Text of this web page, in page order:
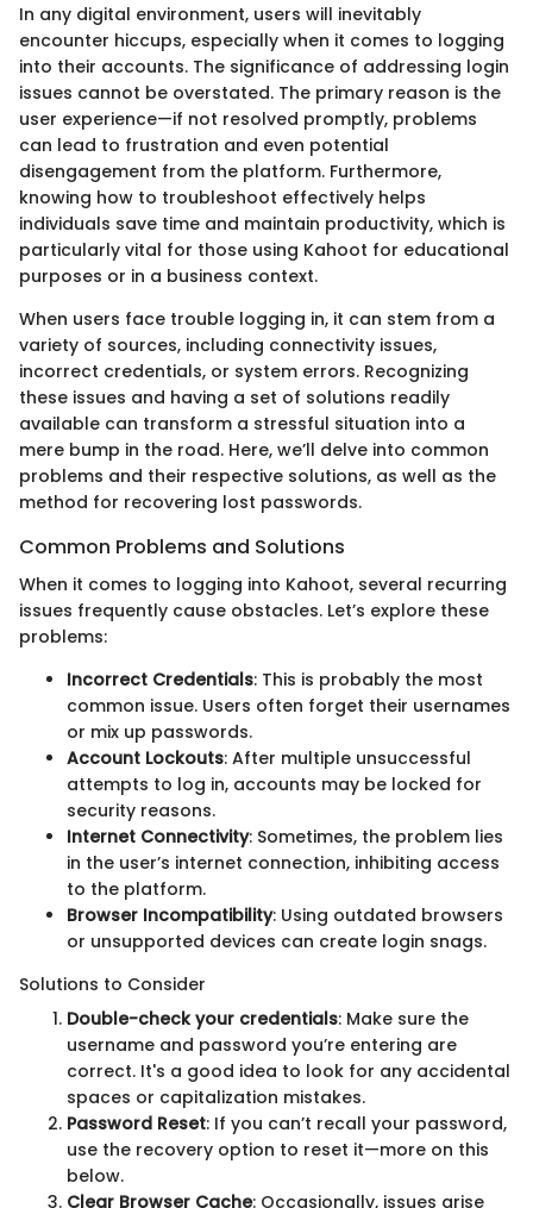
In any digital environment, users will inevitably
encounter hiccups, especially when it comes to logging
into their accounts. The significance of addressing login
issues cannot be overstated. The primary reason is the
user experience—if not resolved promptly, problems
can lead to frustration and even potential
disengagement from the platform. Furthermore,
knowing how to troubleshoot effectively helps
individuals save time and maintain productivity, which is
particularly vital for those using Kahoot for educational
purposes or in a business context.
When users face trouble logging in, it can stem from a
variety of sources, including connectivity issues,
incorrect credentials, or system errors. Recognizing
these issues and having a set of solutions readily
available can transform a stressful situation into a
mere bump in the road. Here, we’ll delve into common
problems and their respective solutions, as well as the
method for recovering lost passwords.
Common Problems and Solutions
When it comes to logging into Kahoot, several recurring
issues frequently cause obstacles. Let’s explore these
problems:
Incorrect Credentials: This is probably the most
common issue. Users often forget their usernames
or mix up passwords.
Account Lockouts: After multiple unsuccessful
attempts to log in, accounts may be locked for
security reasons.
Internet Connectivity: Sometimes, the problem lies
in the user’s internet connection, inhibiting access
to the platform.
Browser Incompatibility: Using outdated browsers
or unsupported devices can create login snags.
Solutions to Consider
Double-check your credentials: Make sure the
username and password you’re entering are
correct. It's a good idea to look for any accidental
spaces or capitalization mistakes.
Password Reset: If you can’t recall your password,
use the recovery option to reset it—more on this
below.
Clear Browser Cache: Occasionally, issues arise